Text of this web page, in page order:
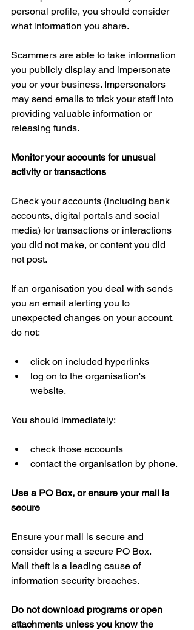
personal profile, you should consider
what information you share.
Scammers are able to take information
you publicly display and impersonate
you or your business. Impersonators
may send emails to trick your staff into
providing valuable information or
releasing funds.
Monitor your accounts for unusual
activity or transactions
Check your accounts (including bank
accounts, digital portals and social
media) for transactions or interactions
you did not make, or content you did
not post.
If an organisation you deal with sends
you an email alerting you to
unexpected changes on your account,
do not:
click on included hyperlinks
log on to the organisation's
website.
You should immediately:
check those accounts
contact the organisation by phone.
Use a PO Box, or ensure your mail is
secure
Ensure your mail is secure and
consider using a secure PO Box.
Mail theft is a leading cause of
information security breaches.
Do not download programs or open
attachments unless you know the